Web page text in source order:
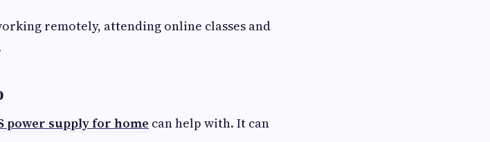
remotely, attending online classes and
power supply for home can help with. It can